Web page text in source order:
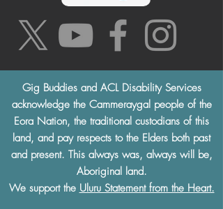
Gig Buddies and ACL Disability Services
acknowledge the Cammeraygal people of the
Eora Nation, the traditional custodians of this
land, and pay respects to the Elders both past
and present. This always was, always will be,
Aboriginal land.
We support the Uluru Statement from the Heart.